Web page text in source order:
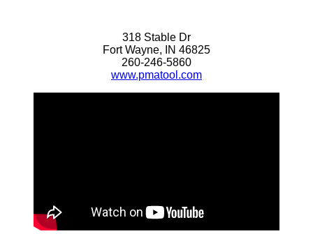
318 Stable Dr
Fort Wayne, IN 46825
260-246-5860
www.pmatool.com